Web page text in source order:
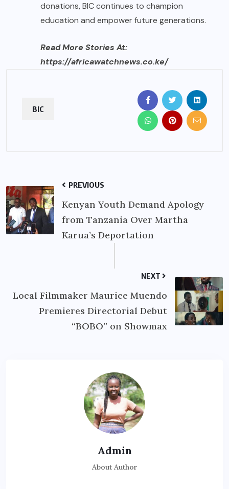
donations, BIC continues to champion
education and empower future generations.
Read More Stories At:
https://africawatchnews.co.ke/
BIC
PREVIOUS
Kenyan Youth Demand Apology
from Tanzania Over Martha
Karua’s Deportation
NEXT
Local Filmmaker Maurice Muendo
Premieres Directorial Debut
“BOBO” on Showmax
Admin
About Author